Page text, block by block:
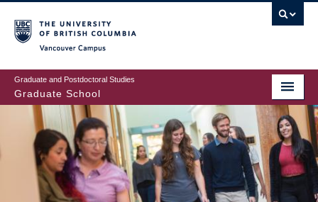
to
main
content
Graduate and Postdoctoral Studies
Graduate School